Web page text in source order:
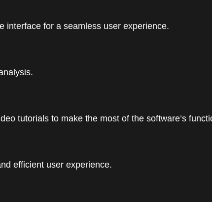
interface for a seamless user experience.
tutorials to make the most of the software’s
efficient user experience.